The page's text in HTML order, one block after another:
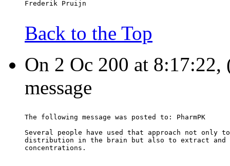
Frederik Pruijn
Back to the Top
On 2 Oc 200 at 8:17:22,
message
The following message was posted to: PharmPK
Several people have used that approach not only
distribution in the brain but also to extract and
concentrations.